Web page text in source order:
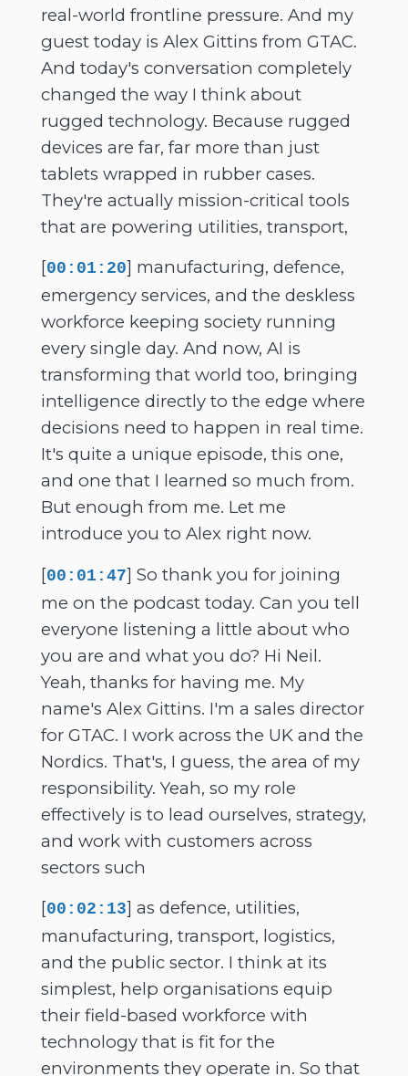
real-world frontline pressure. And my
guest today is Alex Gittins from GTAC.
And today's conversation completely
changed the way I think about
rugged technology. Because rugged
devices are far, far more than just
tablets wrapped in rubber cases.
They're actually mission-critical tools
that are powering utilities, transport,
[00:01:20] manufacturing, defence,
emergency services, and the deskless
workforce keeping society running
every single day. And now, AI is
transforming that world too, bringing
intelligence directly to the edge where
decisions need to happen in real time.
It's quite a unique episode, this one,
and one that I learned so much from.
But enough from me. Let me
introduce you to Alex right now.
[00:01:47] So thank you for joining
me on the podcast today. Can you tell
everyone listening a little about who
you are and what you do? Hi Neil.
Yeah, thanks for having me. My
name's Alex Gittins. I'm a sales director
for GTAC. I work across the UK and the
Nordics. That's, I guess, the area of my
responsibility. Yeah, so my role
effectively is to lead ourselves, strategy,
and work with customers across
sectors such
[00:02:13] as defence, utilities,
manufacturing, transport, logistics,
and the public sector. I think at its
simplest, help organisations equip
their field-based workforce with
technology that is fit for the
environments they operate in. So that